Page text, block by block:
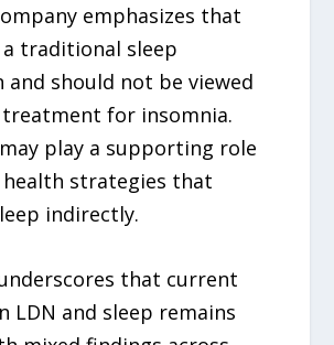
emphasizes that
traditional sleep
and should not be viewed
for insomnia.
play a supporting role
strategies that
indirectly.
that current
LDN and sleep remains